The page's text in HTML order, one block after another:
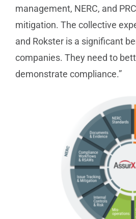
management, NERC, and
mitigation. The collective
and Rokster is a significant
companies. They need to
demonstrate compliance.”